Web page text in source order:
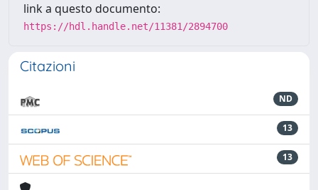
link a questo documento:
https://hdl.handle.net/11381/2894700
Citazioni
ND
13
13